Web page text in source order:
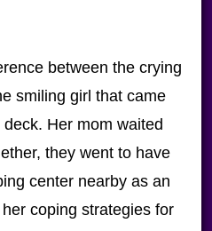
between the crying
smiling girl that came
Her mom waited
they went to have
center nearby as an
coping strategies for